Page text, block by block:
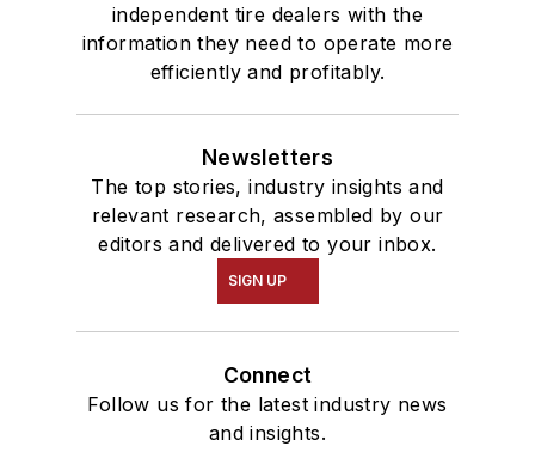
independent tire dealers with the
information they need to operate more
efficiently and profitably.
Newsletters
The top stories, industry insights and
relevant research, assembled by our
editors and delivered to your inbox.
SIGN UP
Connect
Follow us for the latest industry news
and insights.